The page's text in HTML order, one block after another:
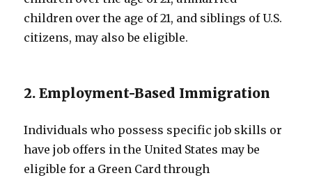
children over the age of 21, and siblings of U.S.
citizens, may also be eligible.
2. Employment-Based Immigration
Individuals who possess specific job skills or
have job offers in the United States may be
eligible for a Green Card through